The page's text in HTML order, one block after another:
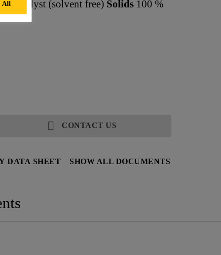
catalyst (solvent free) Solids100 %
CONTACT US
DATA SHEET SHOW ALL DOCUMENTS
All